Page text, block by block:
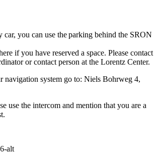
car, you can use the parking behind the SRON
if you have reserved a space. Please contact
or contact person at the Lorentz Center.
navigation system go to: Niels Bohrweg 4,
use the intercom and mention that you are a